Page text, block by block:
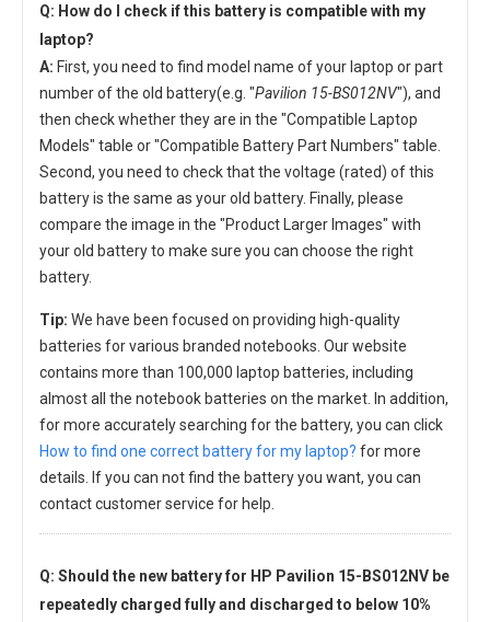
Q: How do I check if this battery is compatible with my
laptop?
A: First, you need to find model name of your laptop or part
number of the old battery(e.g. "Pavilion 15-BS012NV"), and
then check whether they are in the "Compatible Laptop
Models" table or "Compatible Battery Part Numbers" table.
Second, you need to check that the voltage (rated) of this
battery is the same as your old battery. Finally, please
compare the image in the "Product Larger Images" with
your old battery to make sure you can choose the right
battery.
Tip: We have been focused on providing high-quality
batteries for various branded notebooks. Our website
contains more than 100,000 laptop batteries, including
almost all the notebook batteries on the market. In addition,
for more accurately searching for the battery, you can click
How to find one correct battery for my laptop? for more
details. If you can not find the battery you want, you can
contact customer service for help.
Q: Should the new battery for HP Pavilion 15-BS012NV be
repeatedly charged fully and discharged to below 10%